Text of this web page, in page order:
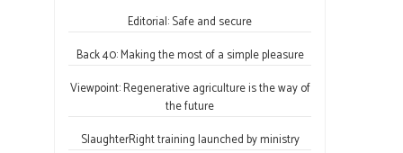
Editorial: Safe and secure
Back 40: Making the most of a simple pleasure
Viewpoint: Regenerative agriculture is the way of
the future
SlaughterRight training launched by ministry